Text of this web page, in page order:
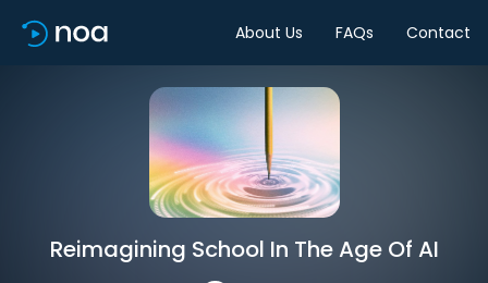
About Us FAQs Contact
Reimagining School In The Age Of AI